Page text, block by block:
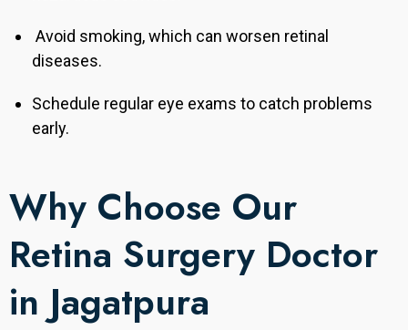
Avoid smoking, which can worsen retinal
diseases.
Schedule regular eye exams to catch problems
early.
Why Choose Our
Retina Surgery Doctor
in Jagatpura